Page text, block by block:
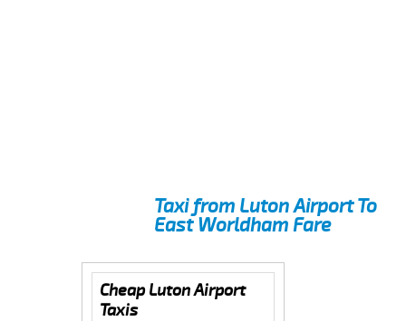
Taxi from Luton Airport To
East Worldham Fare
Cheap Luton Airport
Taxis